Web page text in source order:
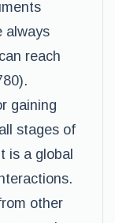
always
reach
gaining
stages of
is a global
other